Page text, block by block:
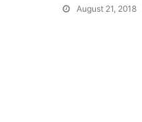
August 21, 2018